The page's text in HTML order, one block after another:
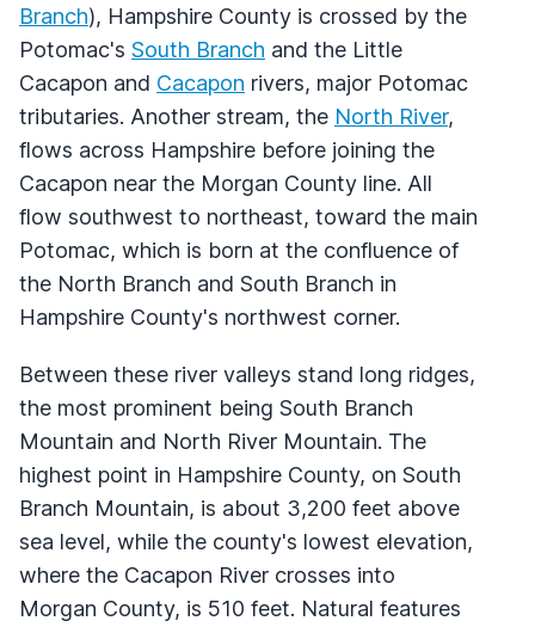
Branch), Hampshire County is crossed by the
Potomac's South Branch and the Little
Cacapon and Cacapon rivers, major Potomac
tributaries. Another stream, the North River,
flows across Hampshire before joining the
Cacapon near the Morgan County line. All
flow southwest to northeast, toward the main
Potomac, which is born at the confluence of
the North Branch and South Branch in
Hampshire County's northwest corner.
Between these river valleys stand long ridges,
the most prominent being South Branch
Mountain and North River Mountain. The
highest point in Hampshire County, on South
Branch Mountain, is about 3,200 feet above
sea level, while the county's lowest elevation,
where the Cacapon River crosses into
Morgan County, is 510 feet. Natural features